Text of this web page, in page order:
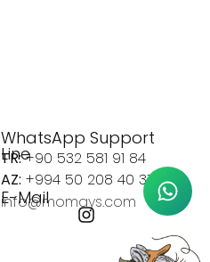
WhatsApp Support
Line
TR: +90 532 581 91 84
AZ: +994 50 208 40 37
E-Mail
info@momays.com